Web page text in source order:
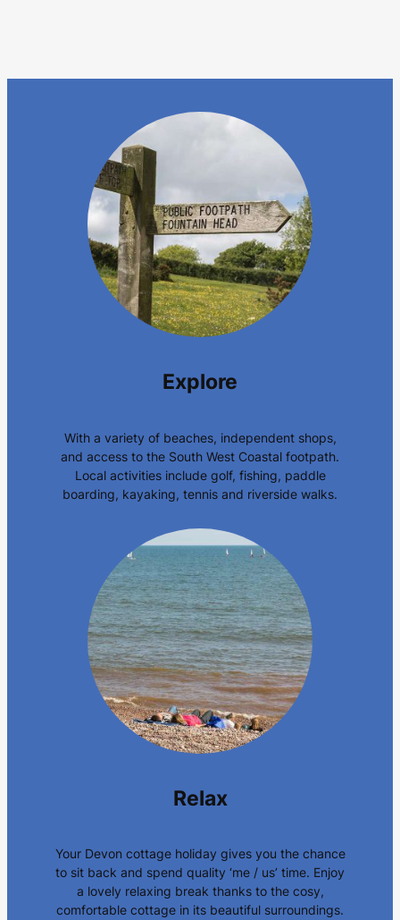
Explore
With a variety of beaches, independent shops,
and access to the South West Coastal footpath.
Local activities include golf, fishing, paddle
boarding, kayaking, tennis and riverside walks.
Relax
Your Devon cottage holiday gives you the chance
to sit back and spend quality ‘me / us’ time. Enjoy
a lovely relaxing break thanks to the cosy,
comfortable cottage in its beautiful surroundings.